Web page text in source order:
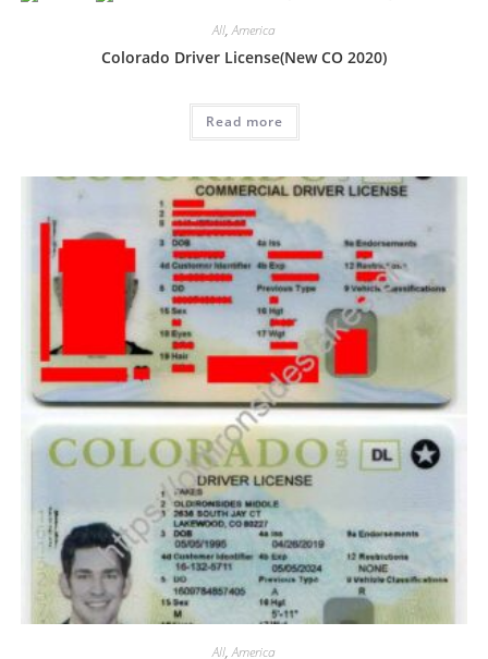
All,America
Colorado Driver License(New CO 2020)
Read more
All,America